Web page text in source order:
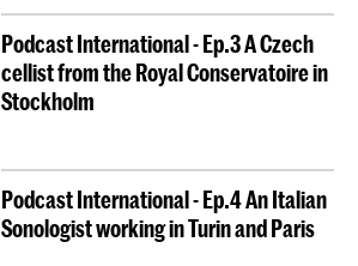
Podcast International - Ep.3 A Czech
cellist from the Royal Conservatoire in
Stockholm
Podcast International - Ep.4 An Italian
Sonologist working in Turin and Paris